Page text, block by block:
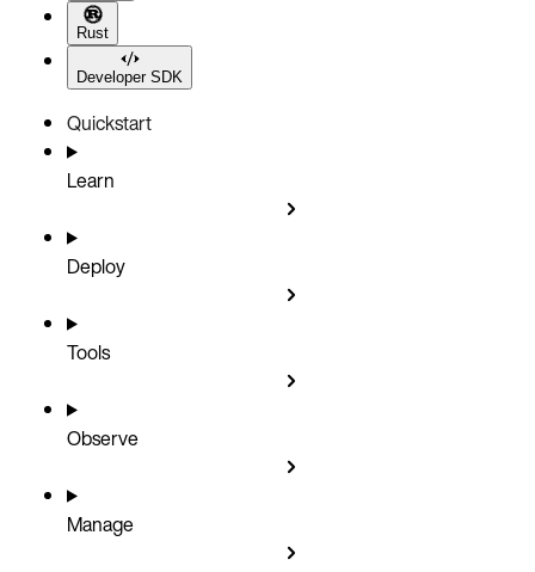
Rust
Developer SDK
Quickstart
Learn
Deploy
Tools
Observe
Manage